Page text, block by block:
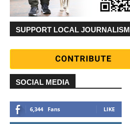
SUPPORT LOCAL JOURNALISM
SOCIAL MEDIA
6,344 Fans LIKE